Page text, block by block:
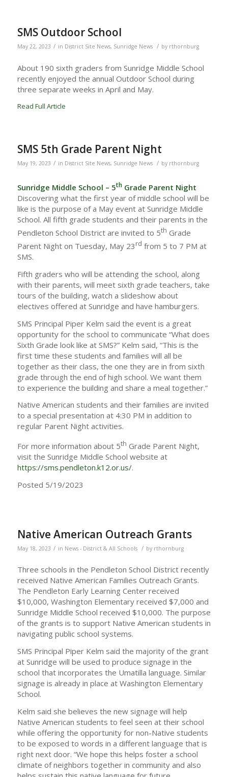
SMS Outdoor School
May 22, 2023 / in District Site News, Sunridge News / by rthornburg
About 190 sixth graders from Sunridge Middle School
recently enjoyed the annual Outdoor School during
three separate weeks in April and May.
Read Full Article
SMS 5th Grade Parent Night
May 19, 2023 / in District Site News, Sunridge News / by rthornburg
Sunridge Middle School – 5thGrade Parent Night
Discovering what the first year of middle school will be
like is the purpose of a May event at Sunridge Middle
School. All fifth grade students and their parents in the
Pendleton School District are invited to 5th Grade
Parent Night on Tuesday, May 23rd from 5 to 7 PM at
SMS.
Fifth graders who will be attending the school, along
with their parents, will meet sixth grade teachers, take
tours of the building, watch a slideshow about
electives offered at Sunridge and have hamburgers.
SMS Principal Piper Kelm said the event is a great
opportunity for the school to communicate “What does
Sixth Grade look like at SMS?” Kelm said, “This is the
first time these students and families will all be
together as their class, the one they are in from sixth
grade through the end of high school. We want them
to experience the building and share a meal together.”
Native American students and their families are invited
to a special presentation at 4:30 PM in addition to
regular Parent Night activities.
For more information about 5th Grade Parent Night,
visit the Sunridge Middle School website at
https://sms.pendleton.k12.or.us/.
Posted 5/19/2023
Native American Outreach Grants
May 18, 2023 / in News - District & All Schools / by rthornburg
Three schools in the Pendleton School District recently
received Native American Families Outreach Grants.
The Pendleton Early Learning Center received
$10,000, Washington Elementary received $7,000 and
Sunridge Middle School received $10,000. The purpose
of the grants is to support Native American students in
navigating public school systems.
SMS Principal Piper Kelm said the majority of the grant
at Sunridge will be used to produce signage in the
school that incorporates the Umatilla language. Similar
signage is already in place at Washington Elementary
School.
Kelm said she believes the new signage will help
Native American students to feel seen at their school
while offering the opportunity for non-Native students
to be exposed to words in a different language that is
right next door. “We hope this helps foster a school
climate of neighbors together in community and also